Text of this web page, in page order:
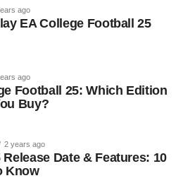
ago
EA College Football 25
ago
Football 25: Which Edition
Buy?
2 years ago
Release Date & Features: 10
Know